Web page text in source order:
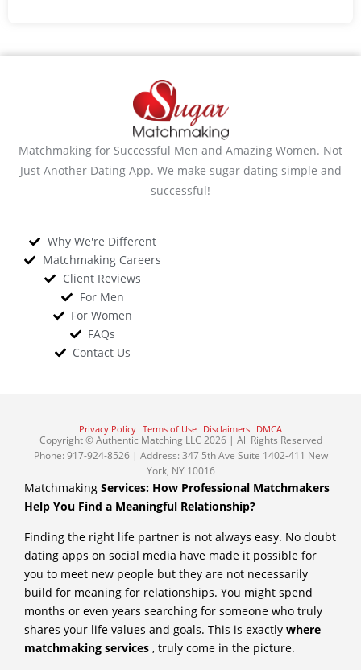
Matchmaking for Successful Men and Amazing Women. Not
Just Another Dating App. We make sugar dating simple and
successful!
Why We're Different
Matchmaking Careers
Client Reviews
For Men
For Women
FAQs
Contact Us
Privacy Policy Terms of Use Disclaimers DMCA
Copyright © Authentic Matching LLC 2026 | All Rights Reserved
Phone: 917-924-8526 | Address: 347 5th Ave Suite 1402-411 New
York, NY 10016
Matchmaking Services: How Professional Matchmakers
Help You Find a Meaningful Relationship?
Finding the right life partner is not always easy. No doubt
dating apps on social media have made it possible for
you to meet new people but they are not necessarily
build for meaning for relationships. You might spend
months or even years searching for someone who truly
shares your life values and goals. This is exactly where
matchmaking services , truly come in the picture.